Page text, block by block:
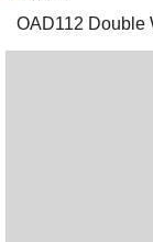
OAD112 Double